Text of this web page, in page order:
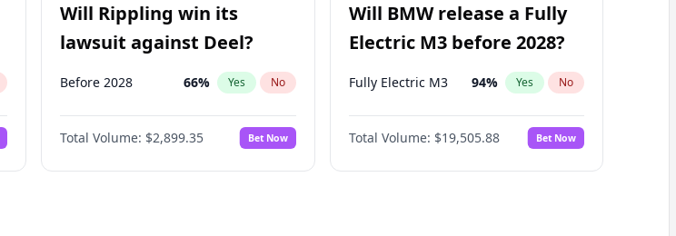
Will Rippling win its
lawsuit against Deel?
Before 2028 66% Yes No
Total Volume: $2,899.35 Bet Now
Will BMW release a Fully
Electric M3 before 2028?
Fully Electric M3 94% Yes No
Total Volume: $19,505.88 Bet Now